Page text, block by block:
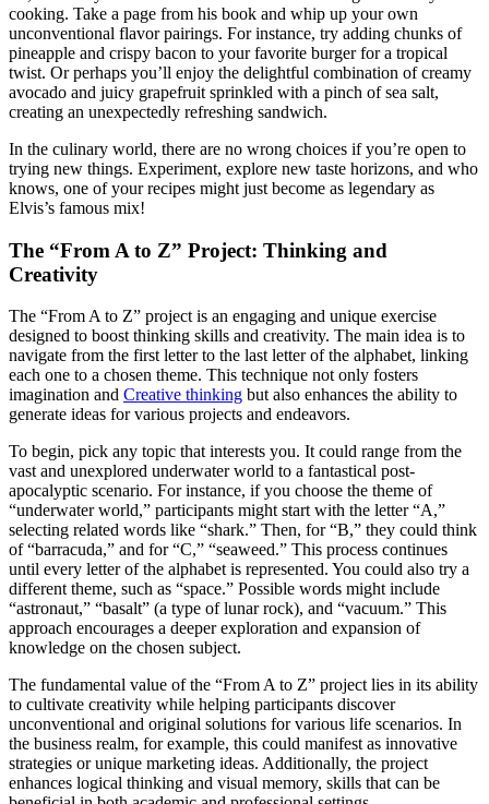
cooking. Take a page from his book and whip up your own
unconventional flavor pairings. For instance, try adding chunks of
pineapple and crispy bacon to your favorite burger for a tropical
twist. Or perhaps you’ll enjoy the delightful combination of creamy
avocado and juicy grapefruit sprinkled with a pinch of sea salt,
creating an unexpectedly refreshing sandwich.
In the culinary world, there are no wrong choices if you’re open to
trying new things. Experiment, explore new taste horizons, and who
knows, one of your recipes might just become as legendary as
Elvis’s famous mix!
The “From A to Z” Project: Thinking and
Creativity
The “From A to Z” project is an engaging and unique exercise
designed to boost thinking skills and creativity. The main idea is to
navigate from the first letter to the last letter of the alphabet, linking
each one to a chosen theme. This technique not only fosters
imagination and Creative thinking but also enhances the ability to
generate ideas for various projects and endeavors.
To begin, pick any topic that interests you. It could range from the
vast and unexplored underwater world to a fantastical post-
apocalyptic scenario. For instance, if you choose the theme of
“underwater world,” participants might start with the letter “A,”
selecting related words like “shark.” Then, for “B,” they could think
of “barracuda,” and for “C,” “seaweed.” This process continues
until every letter of the alphabet is represented. You could also try a
different theme, such as “space.” Possible words might include
“astronaut,” “basalt” (a type of lunar rock), and “vacuum.” This
approach encourages a deeper exploration and expansion of
knowledge on the chosen subject.
The fundamental value of the “From A to Z” project lies in its ability
to cultivate creativity while helping participants discover
unconventional and original solutions for various life scenarios. In
the business realm, for example, this could manifest as innovative
strategies or unique marketing ideas. Additionally, the project
enhances logical thinking and visual memory, skills that can be